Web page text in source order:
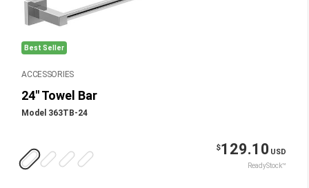
Best Seller
ACCESSORIES
24" Towel Bar
Model 363TB-24
$129.10 USD
ReadyStock™